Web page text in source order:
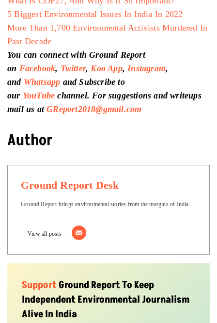
5 Biggest Environmental Issues In India In 2022
More Than 1,700 Environmental Activists Murdered In
Past Decade
You can connect with Ground Report
on Facebook, Twitter, Koo App, Instagram,
and Whatsapp and Subscribe to
our YouTubechannel. For suggestions and writeups
mail us atGReport2018@gmail.com
Author
Ground Report Desk
Ground Report brings environmental stories from the margins of India.
View all posts
SupportGround Report To Keep
Independent Environmental Journalism
Alive In India